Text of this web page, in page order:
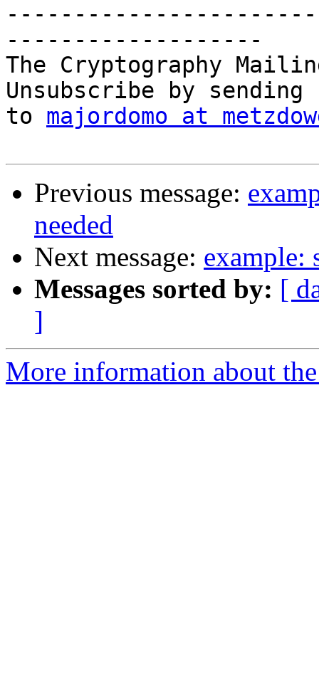
-------------------
The Cryptography
Unsubscribe by
to majordomo at
Previous message:
needed
Next message: example:
Messages sorted by: [
]
More information about